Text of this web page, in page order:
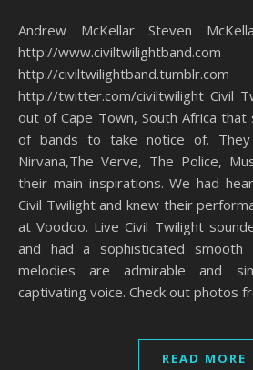
Andrew McKellar Steven McKellar Richard Wouters
http://www.civiltwilightband.com
http://civiltwilightband.tumblr.com
http://twitter.com/civiltwilight Civil
out of Cape Town, South Africa
of bands to take notice of.
Nirvana,The Verve, The Police,
their main inspirations. We had
Civil Twilight and knew their
at Voodoo. Live Civil Twilight
and had a sophisticated smooth
melodies are admirable and
captivating voice. Check out photos
READ MORE